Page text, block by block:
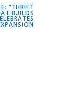
“THRIFT
BUILDS